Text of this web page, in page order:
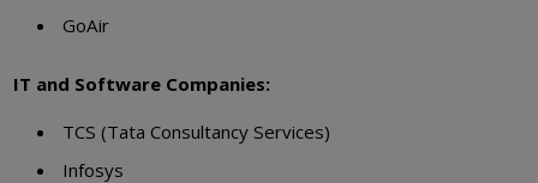
GoAir
IT and Software Companies:
TCS (Tata Consultancy Services)
Infosys